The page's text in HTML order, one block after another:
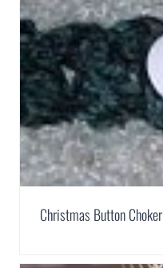
Christmas Button Choker